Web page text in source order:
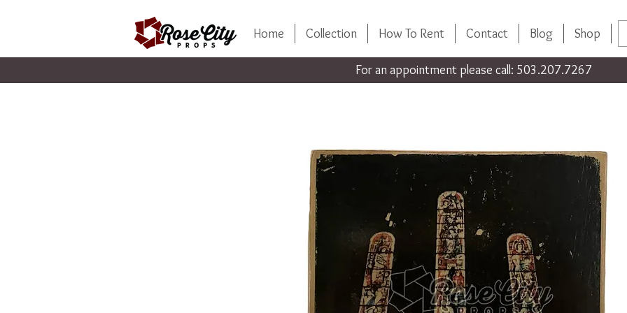
Home Collection How To Rent Contact Blog Shop
For an appointment please call: 503.207.7267